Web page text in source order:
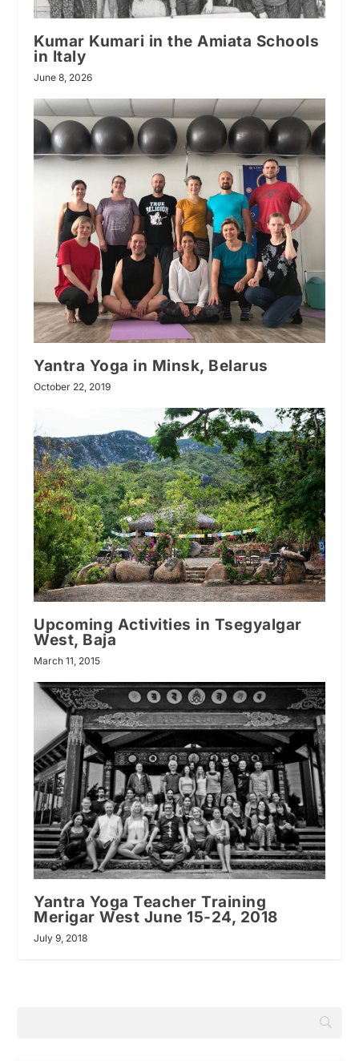
Kumar Kumari in the Amiata Schools
in Italy
June 8, 2026
Yantra Yoga in Minsk, Belarus
October 22, 2019
Upcoming Activities in Tsegyalgar
West, Baja
March 11, 2015
Yantra Yoga Teacher Training
Merigar West June 15-24, 2018
July 9, 2018